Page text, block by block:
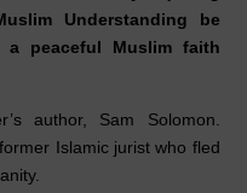
Understanding be
peaceful Muslim faith
author, Sam Solomon.
Islamic jurist who fled